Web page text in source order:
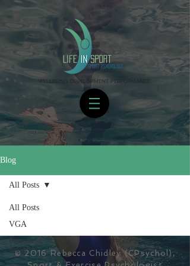
WELLBEING. DEVELOPMENT. PERFORMANCE.
Blog
All Posts
VGA
Parents in
Sport
All Posts
© 2016 Rebecca Chidley (CPsychol),